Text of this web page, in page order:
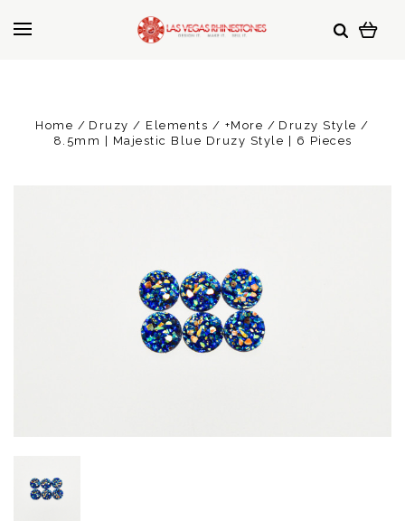
Home Druzy / Elements / +More
Druzy Style
8.5mm | Majestic Blue Druzy Style | 6 Pieces